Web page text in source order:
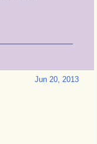
Jun 20, 2013